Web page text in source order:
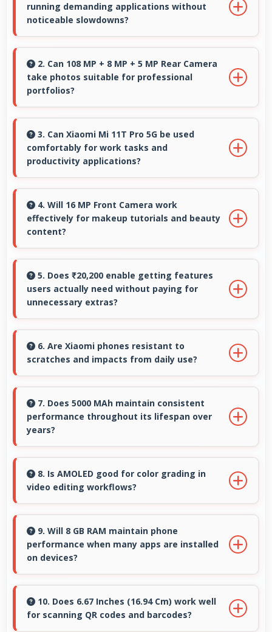
running demanding applications without
noticeable slowdowns?
smoothly with processing power that prevents
noticeable slowdowns.
2. Can 108 MP + 8 MP + 5 MP Rear Camera
take photos suitable for professional
portfolios?
produces professional-quality images suitable
for building portfolios.
3. Can Xiaomi Mi 11T Pro 5G be used
comfortably for work tasks and
productivity applications?
work tasks with good display quality and apps
that support productivity efficiently.
4. Will 16 MP Front Camera work
effectively for makeup tutorials and beauty
content?
details clearly ideal for beauty tutorials and
reviews.
5. Does ₹20,200 enable getting features
users actually need without paying for
unnecessary extras?
avoiding costs for unnecessary premium
additions.
6. Are Xiaomi phones resistant to
scratches and impacts from daily use?
and protective glass that resist scratches and
minor impacts during normal use.
7. Does 5000 MAh maintain consistent
performance throughout its lifespan over
years?
through years with minimal capacity
degradation.
8. Is AMOLED good for color grading in
video editing workflows?
professional video color grading and editing.
9. Will 8 GB RAM maintain phone
performance when many apps are installed
on devices?
maintains performance even with many apps
installed on phones.
10. Does 6.67 Inches (16.94 Cm) work well
for scanning QR codes and barcodes?